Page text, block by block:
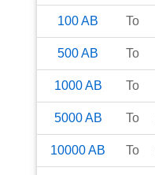
100AB To
500AB To
1000AB To
5000AB To
10000AB To